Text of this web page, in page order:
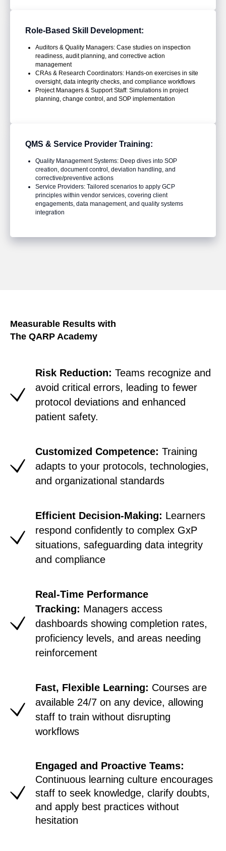
Role-Based Skill Development:
Auditors & Quality Managers: Case studies on inspection
readiness, audit planning, and corrective action
management
CRAs & Research Coordinators: Hands-on exercises in site
oversight, data integrity checks, and compliance workflows
Project Managers & Support Staff: Simulations in project
planning, change control, and SOP implementation
QMS & Service Provider Training:
Quality Management Systems: Deep dives into SOP
creation, document control, deviation handling, and
corrective/preventive actions
Service Providers: Tailored scenarios to apply GCP
principles within vendor services, covering client
engagements, data management, and quality systems
integration
Measurable Results with
The QARP Academy
Risk Reduction: Teams recognize and
avoid critical errors, leading to fewer
protocol deviations and enhanced
patient safety.
Customized Competence: Training
adapts to your protocols, technologies,
and organizational standards
Efficient Decision-Making: Learners
respond confidently to complex GxP
situations, safeguarding data integrity
and compliance
Real-Time Performance
Tracking: Managers access
dashboards showing completion rates,
proficiency levels, and areas needing
reinforcement
Fast, Flexible Learning: Courses are
available 24/7 on any device, allowing
staff to train without disrupting
workflows
Engaged and Proactive Teams:
Continuous learning culture encourages
staff to seek knowledge, clarify doubts,
and apply best practices without
hesitation